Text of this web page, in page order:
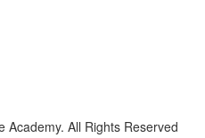
Academy. All Rights Reserved